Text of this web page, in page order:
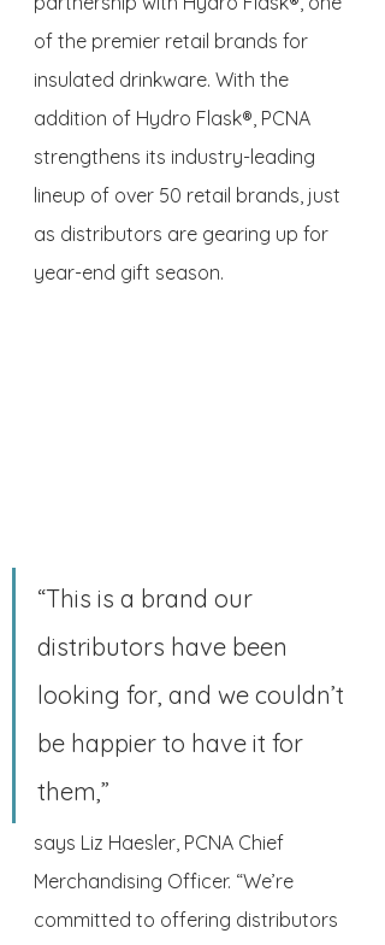
of the premier retail brands for
insulated drinkware. With the
addition of Hydro Flask®, PCNA
strengthens its industry-leading
lineup of over 50 retail brands, just
as distributors are gearing up for
year-end gift season.
“This is a brand our
distributors have been
looking for, and we couldn’t
be happier to have it for
them,”
says Liz Haesler, PCNA Chief
Merchandising Officer. “We’re
committed to offering distributors